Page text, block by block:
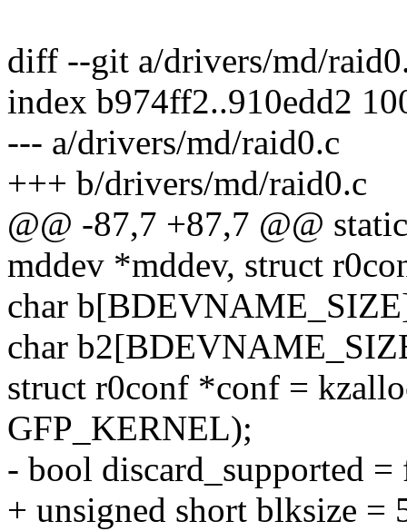
diff --git a/drivers/md/
index b974ff2..910edd2
--- a/drivers/md/raid0.c
+++ b/drivers/md/raid0.c
@@ -87,7 +87,7 @@
mddev *mddev, struct
char
char
struct r0conf *conf =
GFP_KERNEL);
- bool discard_supported =
+ unsigned short blksize =